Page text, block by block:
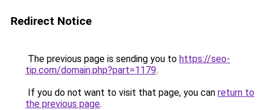
Redirect Notice
The previous page is sending you to https://seo-
tip.com/domain.php?part=1179.
If you do not want to visit that page, you can return to
the previous page.